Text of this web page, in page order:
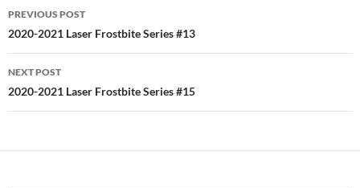
Post
navigation
PREVIOUS POST
2020-2021 Laser Frostbite Series #13
NEXT POST
2020-2021 Laser Frostbite Series #15